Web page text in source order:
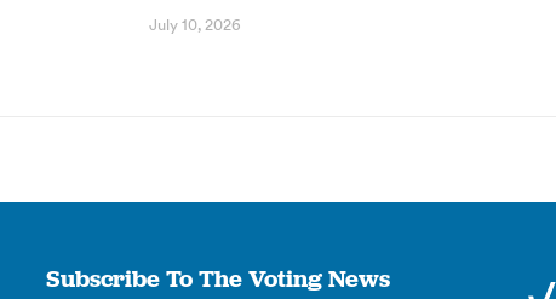
July 10, 2026
Subscribe To The Voting News